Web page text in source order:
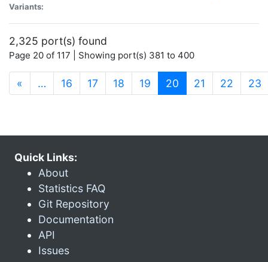
Variants:
2,325 port(s) found
Page 20 of 117 | Showing port(s) 381 to 400
« … 16 17 18 19 20 (current)
21 22 23
Quick Links:
About
Statistics FAQ
Git Repository
Documentation
API
Issues